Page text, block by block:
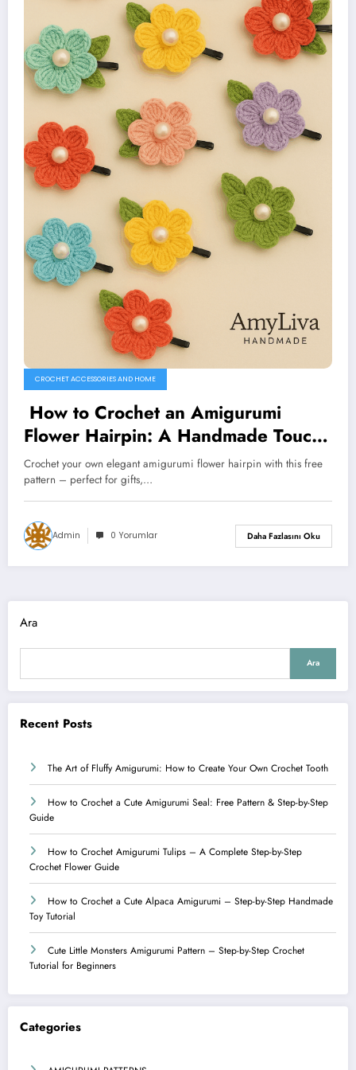
CROCHET ACCESSORIES AND HOME
How to Crochet an Amigurumi
Flower Hairpin: A Handmade Touch
of Elegance
Crochet your own elegant amigurumi flower hairpin with this free
pattern – perfect for gifts,…
Admin 0 Yorumlar Daha Fazlasını Oku
Ara
Ara
Recent Posts
The Art of Fluffy Amigurumi: How to Create Your Own Crochet Tooth
How to Crochet a Cute Amigurumi Seal: Free Pattern & Step-by-Step
Guide
How to Crochet Amigurumi Tulips – A Complete Step-by-Step
Crochet Flower Guide
How to Crochet a Cute Alpaca Amigurumi – Step-by-Step Handmade
Toy Tutorial
Cute Little Monsters Amigurumi Pattern – Step-by-Step Crochet
Tutorial for Beginners
Categories